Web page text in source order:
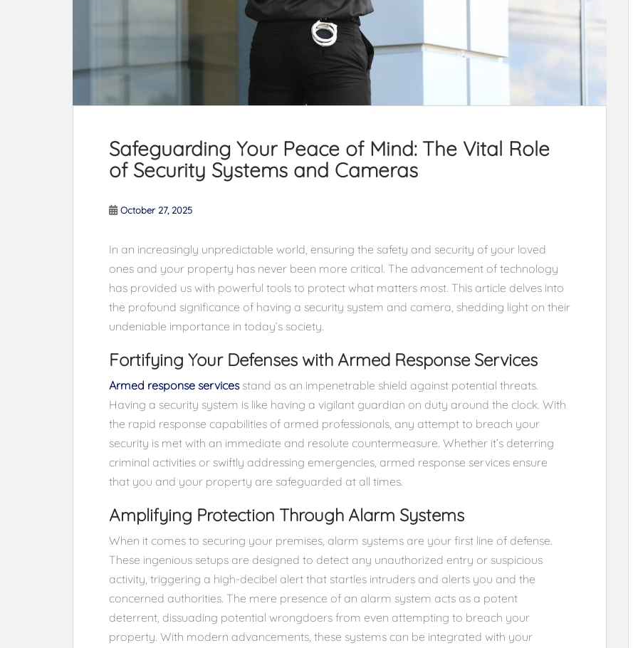
Safeguarding Your Peace of Mind: The Vital Role
of Security Systems and Cameras
October 27, 2025
In an increasingly unpredictable world, ensuring the safety and security of your loved
ones and your property has never been more critical. The advancement of technology
has provided us with powerful tools to protect what matters most. This article delves into
the profound significance of having a security system and camera, shedding light on their
undeniable importance in today’s society.
Fortifying Your Defenses with Armed Response Services
Armed response servicesstand as an impenetrable shield against potential threats.
Having a security system is like having a vigilant guardian on duty around the clock. With
the rapid response capabilities of armed professionals, any attempt to breach your
security is met with an immediate and resolute countermeasure. Whether it’s deterring
criminal activities or swiftly addressing emergencies, armed response services ensure
that you and your property are safeguarded at all times.
Amplifying Protection Through Alarm Systems
When it comes to securing your premises, alarm systems are your first line of defense.
These ingenious setups are designed to detect any unauthorized entry or suspicious
activity, triggering a high-decibel alert that startles intruders and alerts you and the
concerned authorities. The mere presence of an alarm system acts as a potent
deterrent, dissuading potential wrongdoers from even attempting to breach your
property. With modern advancements, these systems can be integrated with your